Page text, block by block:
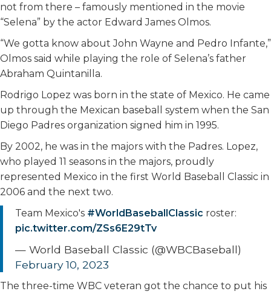
not from there – famously mentioned in the movie
“Selena” by the actor Edward James Olmos.
“We gotta know about John Wayne and Pedro Infante,”
Olmos said while playing the role of Selena’s father
Abraham Quintanilla.
Rodrigo Lopez was born in the state of Mexico. He came
up through the Mexican baseball system when the San
Diego Padres organization signed him in 1995.
By 2002, he was in the majors with the Padres. Lopez,
who played 11 seasons in the majors, proudly
represented Mexico in the first World Baseball Classic in
2006 and the next two.
Team Mexico's #WorldBaseballClassic roster:
pic.twitter.com/ZSs6E29tTv
— World Baseball Classic (@WBCBaseball)
February 10, 2023
The three-time WBC veteran got the chance to put his